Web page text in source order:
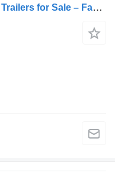
Titan Different Types of Flatbed Trailers for Sale – Factory Direct